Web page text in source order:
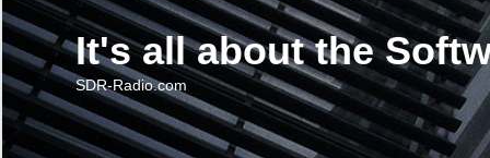
It's all about the
SDR-Radio.com